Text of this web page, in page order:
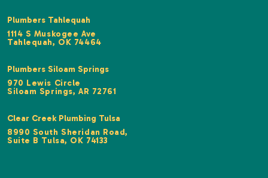
Plumbers Tahlequah
1114 S Muskogee Ave
Tahlequah, OK 74464
Plumbers Siloam Springs
970 Lewis Circle
Siloam Springs, AR 72761
Clear Creek Plumbing Tulsa
8990 South Sheridan Road,
Suite B Tulsa, OK 74133